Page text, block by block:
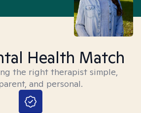
Health Match
the right therapist simple,
and personal.